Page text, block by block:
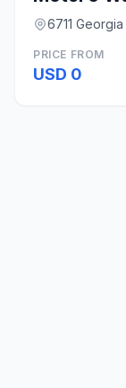
6711
PRICE FROM
USD 0